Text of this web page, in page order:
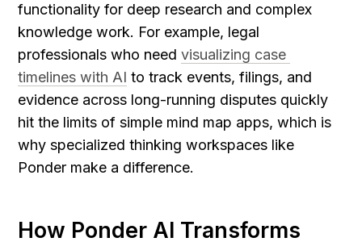
functionality for deep research and complex
knowledge work. For example, legal
professionals who need visualizing case
timelines with AI to track events, filings, and
evidence across long-running disputes quickly
hit the limits of simple mind map apps, which is
why specialized thinking workspaces like
Ponder make a difference.
How Ponder AI Transforms